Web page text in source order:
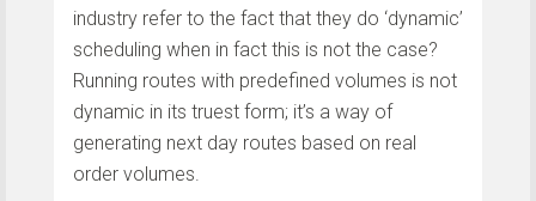
industry refer to the fact that they do ‘dynamic’
scheduling when in fact this is not the case?
Running routes with predefined volumes is not
dynamic in its truest form; it’s a way of
generating next day routes based on real
order volumes.